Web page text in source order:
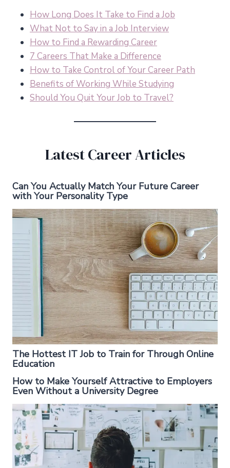
How Long Does It Take to Find a Job
What Not to Say in a Job Interview
How to Find a Rewarding Career
7 Careers That Make a Difference
How to Take Control of Your Career Path
Benefits of Working While Studying
Should You Quit Your Job to Travel?
Latest Career Articles
Can You Actually Match Your Future Career
with Your Personality Type
The Hottest IT Job to Train for Through Online
Education
How to Make Yourself Attractive to Employers
Even Without a University Degree